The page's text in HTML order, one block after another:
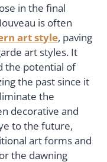
in the final
is often
art style, paving
art styles. It
the potential of
the past since it
the
decorative and
to the future,
art forms and
the dawning